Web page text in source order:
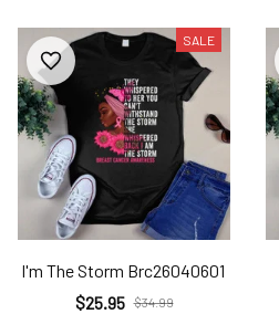
SALE
I'm The Storm Brc26040601
$25.95 $34.99